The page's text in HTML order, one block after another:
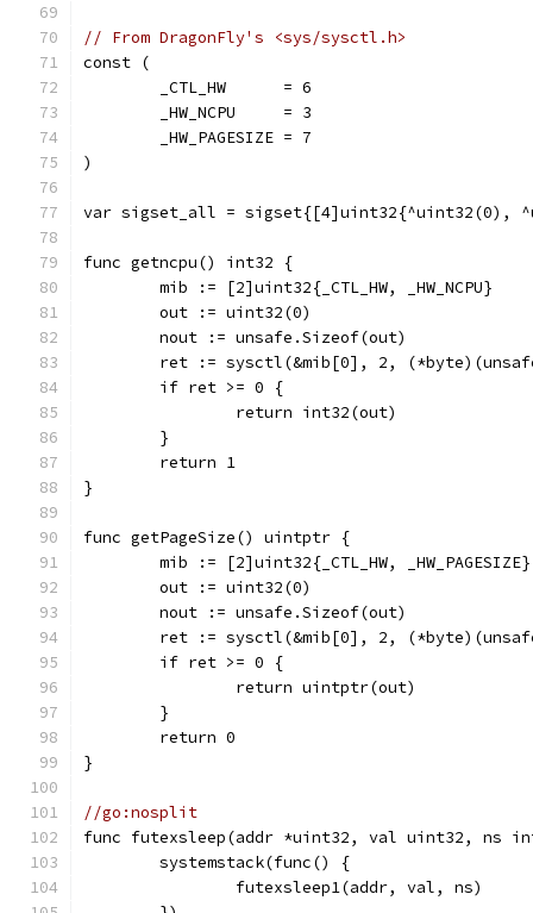
// From DragonFly's <sys/sysctl.h>
const (
	_CTL_HW      = 6
	_HW_NCPU     = 3
	_HW_PAGESIZE = 7
)
var sigset_all = sigset{[4]uint32{^uint32(0),
func getncpu() int32 {
	mib := [2]uint32{_CTL_HW, _HW_NCPU}
	out := uint32(0)
	nout := unsafe.Sizeof(out)
ret := sysctl(&mib[0], 2,
	if ret >= 0 {
		return int32(out)
	}
	return 1
}
func getPageSize() uintptr {
	mib := [2]uint32{_CTL_HW, _HW_PAGESIZE}
	out := uint32(0)
	nout := unsafe.Sizeof(out)
ret := sysctl(&mib[0], 2,
	if ret >= 0 {
		return uintptr(out)
	}
	return 0
}
//go:nosplit
func futexsleep(addr *uint32, val uint32, ns
	systemstack(func() {
		futexsleep1(addr, val, ns)